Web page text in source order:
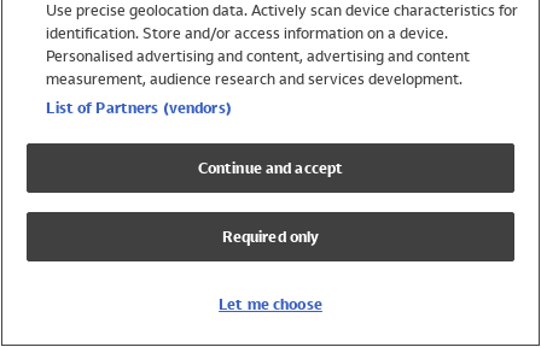
Swimwear
Womens Swimwear
Mens Swimwear
Girls Swimwear
UPF 50+ Swimwear
Lycra Extra Life Swimwear
Use precise geolocation data. Actively scan device characteristics for
identification. Store and/or access information on a device.
Personalised advertising and content, advertising and content
measurement, audience research and services development.
List of Partners (vendors)
Continue and accept
Required only
Let me choose